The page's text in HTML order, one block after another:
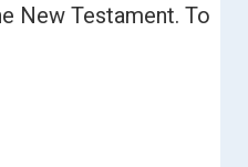
New Testament. To